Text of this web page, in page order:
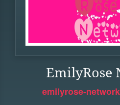
EmilyRose
emilyrose-